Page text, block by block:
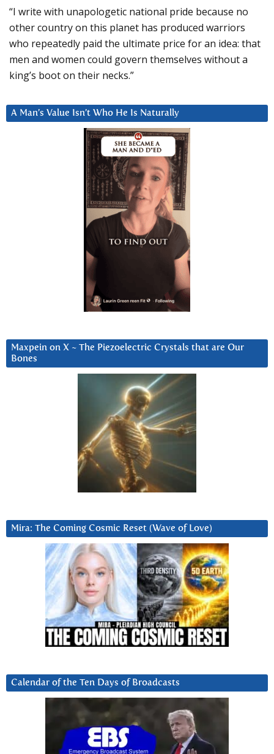
“I write with unapologetic national pride because no
other country on this planet has produced warriors
who repeatedly paid the ultimate price for an idea: that
men and women could govern themselves without a
king’s boot on their necks.”
A Man’s Value Isn’t Who He Is Naturally
Maxpein on X ~ The Piezoelectric Crystals that are Our
Bones
Mira: The Coming Cosmic Reset (Wave of Love)
Calendar of the Ten Days of Broadcasts